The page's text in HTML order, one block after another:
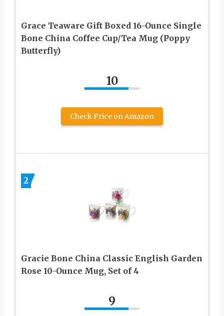
Grace Teaware Gift Boxed 16-Ounce Single
Bone China Coffee Cup/Tea Mug (Poppy
Butterfly)
10
Check Price on Amazon
2
Gracie Bone China Classic English Garden
Rose 10-Ounce Mug, Set of 4
9